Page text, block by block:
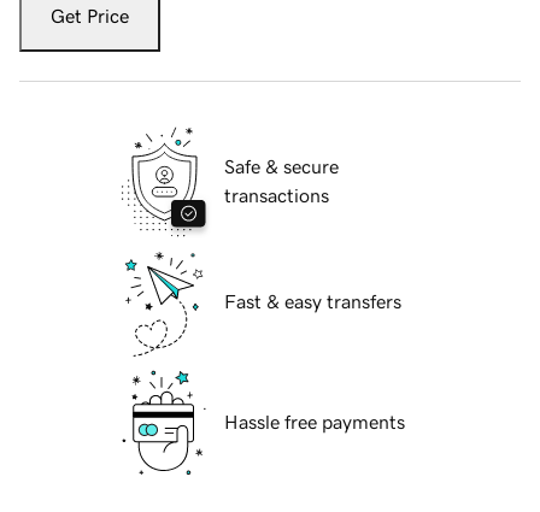
Get Price
Safe & secure
transactions
Fast & easy transfers
Hassle free payments